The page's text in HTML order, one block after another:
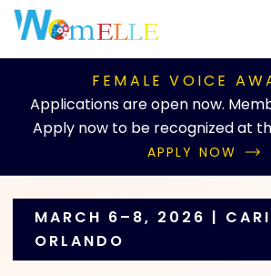
FEMALE VOICE
Applications are open now.
Apply now to be recognized at
APPLY NOW
MARCH 6–8, 2026 |
ORLANDO